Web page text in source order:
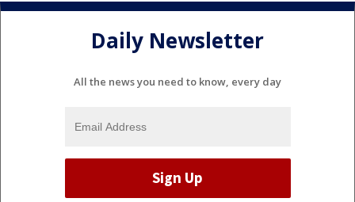
Daily Newsletter
All the news you need to know, every day